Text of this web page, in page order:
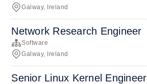
Galway, Ireland
Network Research Engineer
Software
Galway, Ireland
Senior Linux Kernel Engineer